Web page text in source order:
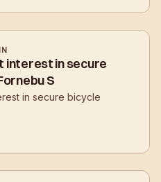
interest in secure
S
in secure bicycle